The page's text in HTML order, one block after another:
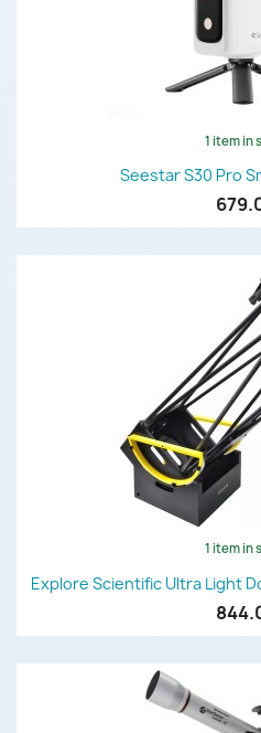
1 item in
Seestar S30 Pro
1 item in
Explore Scientific Ultra Light